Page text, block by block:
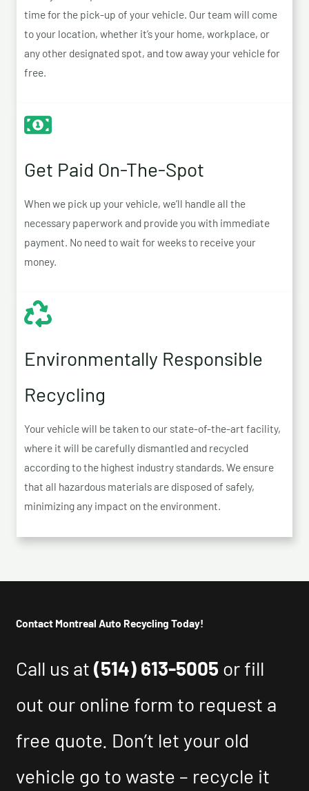
time for the pick-up of your vehicle. Our team will come
to your location, whether it’s your home, workplace, or
any other designated spot, and tow away your vehicle for
free.
Get Paid On-The-Spot
When we pick up your vehicle, we’ll handle all the
necessary paperwork and provide you with immediate
payment. No need to wait for weeks to receive your
money.
Environmentally Responsible
Recycling
Your vehicle will be taken to our state-of-the-art facility,
where it will be carefully dismantled and recycled
according to the highest industry standards. We ensure
that all hazardous materials are disposed of safely,
minimizing any impact on the environment.
Contact Montreal Auto Recycling Today!
Call us at(514) 613-5005 or fill
out our online form to request a
free quote. Don’t let your old
vehicle go to waste – recycle it